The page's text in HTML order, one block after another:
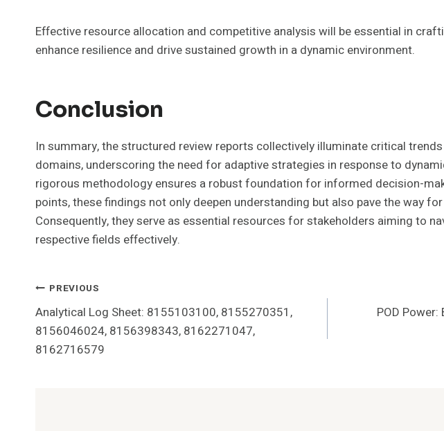
Effective resource allocation and competitive analysis will be essential in
enhance resilience and drive sustained growth in a dynamic environment.
Conclusion
In summary, the structured review reports collectively illuminate critical
domains, underscoring the need for adaptive strategies in response to
rigorous methodology ensures a robust foundation for informed decision-
points, these findings not only deepen understanding but also pave the way
Consequently, they serve as essential resources for stakeholders aiming to
respective fields effectively.
Post
Navigation
PREVIOUS
Analytical Log Sheet: 8155103100, 8155270351,
8156046024, 8156398343, 8162271047,
8162716579
POD